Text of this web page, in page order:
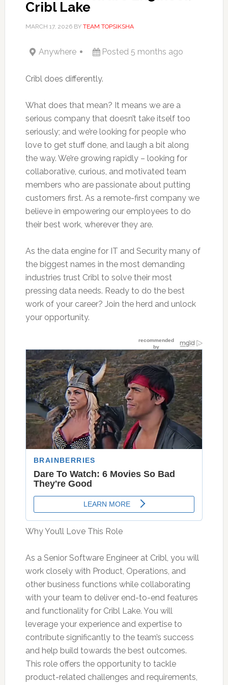
Cribl Lake
MARCH 17, 2026BY TEAM TOPSIKSHA
Anywhere Posted 5 months ago
Cribl does differently.
What does that mean? It means we are a
serious company that doesn’t take itself too
seriously; and we’re looking for people who
love to get stuff done, and laugh a bit along
the way. We’re growing rapidly – looking for
collaborative, curious, and motivated team
members who are passionate about putting
customers first. As a remote-first company we
believe in empowering our employees to do
their best work, wherever they are.
As the data engine for IT and Security many of
the biggest names in the most demanding
industries trust Cribl to solve their most
pressing data needs. Ready to do the best
work of your career? Join the herd and unlock
your opportunity.
Why You’ll Love This Role
As a Senior Software Engineer at Cribl, you will
work closely with Product, Operations, and
other business functions while collaborating
with your team to deliver end-to-end features
and functionality for Cribl Lake. You will
leverage your experience and expertise to
contribute significantly to the team’s success
and help build towards the best outcomes.
This role offers the opportunity to tackle
product-related challenges and requirements,